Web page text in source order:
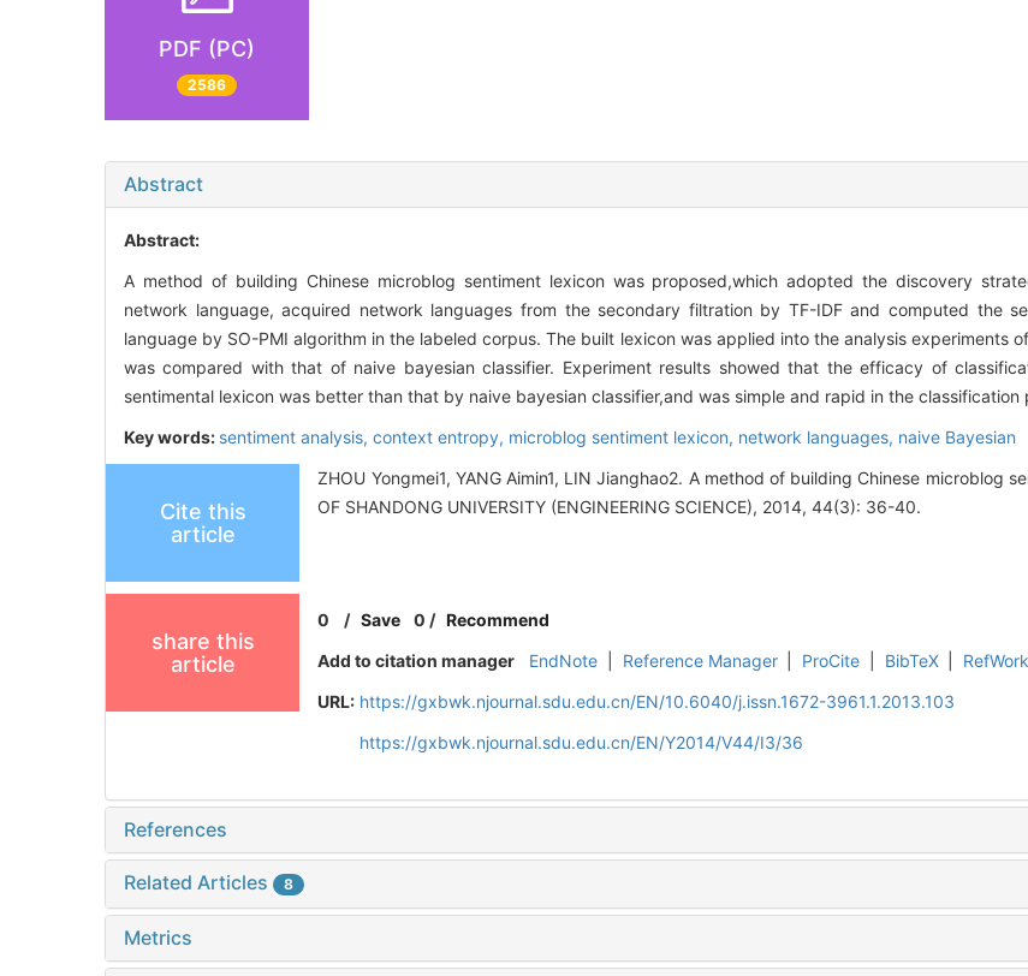
PDF (PC)
2586
Abstract
Abstract:
A method of building Chinese microblog sentiment lexicon was proposed,which adopted the discovery
network language, acquired network languages from the secondary filtration by TF-IDF and computed the
language by SO-PMI algorithm in the labeled corpus. The built lexicon was applied into the analysis experiments
was compared with that of naive bayesian classifier. Experiment results showed that the efficacy of
sentimental lexicon was better than that by naive bayesian classifier,and was simple and rapid in the classification
Key words: sentiment analysis, context entropy, microblog sentiment lexicon, network languages, naive Bayesian
Cite this
article
ZHOU Yongmei1, YANG Aimin1, LIN Jianghao2. A method of building Chinese microblog
OF SHANDONG UNIVERSITY (ENGINEERING SCIENCE), 2014, 44(3): 36-40.
share this
article
0 /Save 0 /Recommend
Add to citation manager
EndNote Reference Manager ProCite BibTeX
URL: https://gxbwk.njournal.sdu.edu.cn/EN/10.6040/j.issn.1672-3961.1.2013.103
https://gxbwk.njournal.sdu.edu.cn/EN/Y2014/V44/I3/36
References
Related Articles 8
Metrics